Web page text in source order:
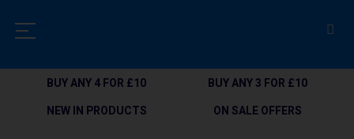
BUY ANY 4 FOR £10
BUY ANY 3 FOR £10
NEW IN PRODUCTS
ON SALE OFFERS